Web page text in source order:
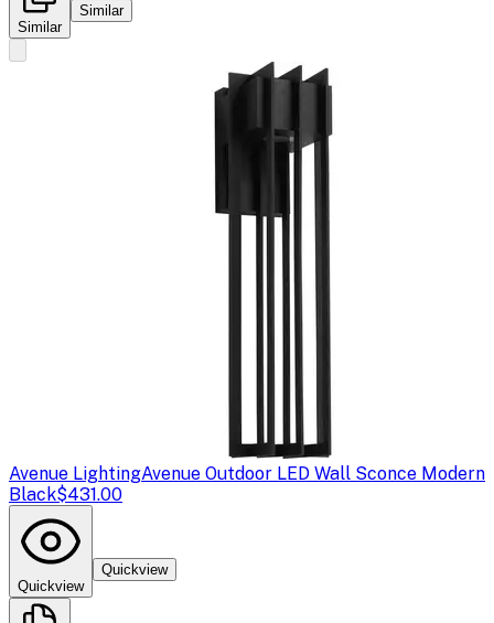
Similar
Similar
Avenue LightingAvenue Outdoor LED Wall Sconce Modern
Black$431.00
Quickview
Quickview